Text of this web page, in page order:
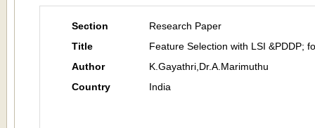
Section
Research Paper
Title
Feature Selection with LSI &PDDP;
Author
K.Gayathri,Dr.A.Marimuthu
Country
India